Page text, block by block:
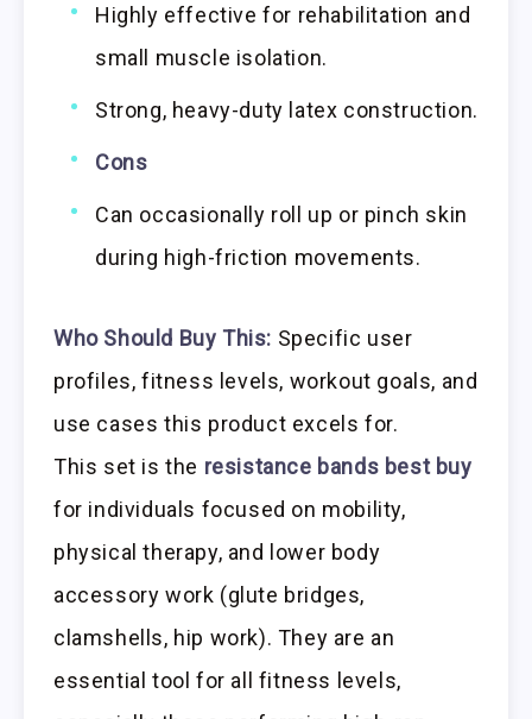
Highly effective for rehabilitation and
small muscle isolation.
Strong, heavy-duty latex construction.
Cons
Can occasionally roll up or pinch skin
during high-friction movements.
Who Should Buy This: Specific user
profiles, fitness levels, workout goals, and
use cases this product excels for.
This set is the resistance bands best buy
for individuals focused on mobility,
physical therapy, and lower body
accessory work (glute bridges,
clamshells, hip work). They are an
essential tool for all fitness levels,